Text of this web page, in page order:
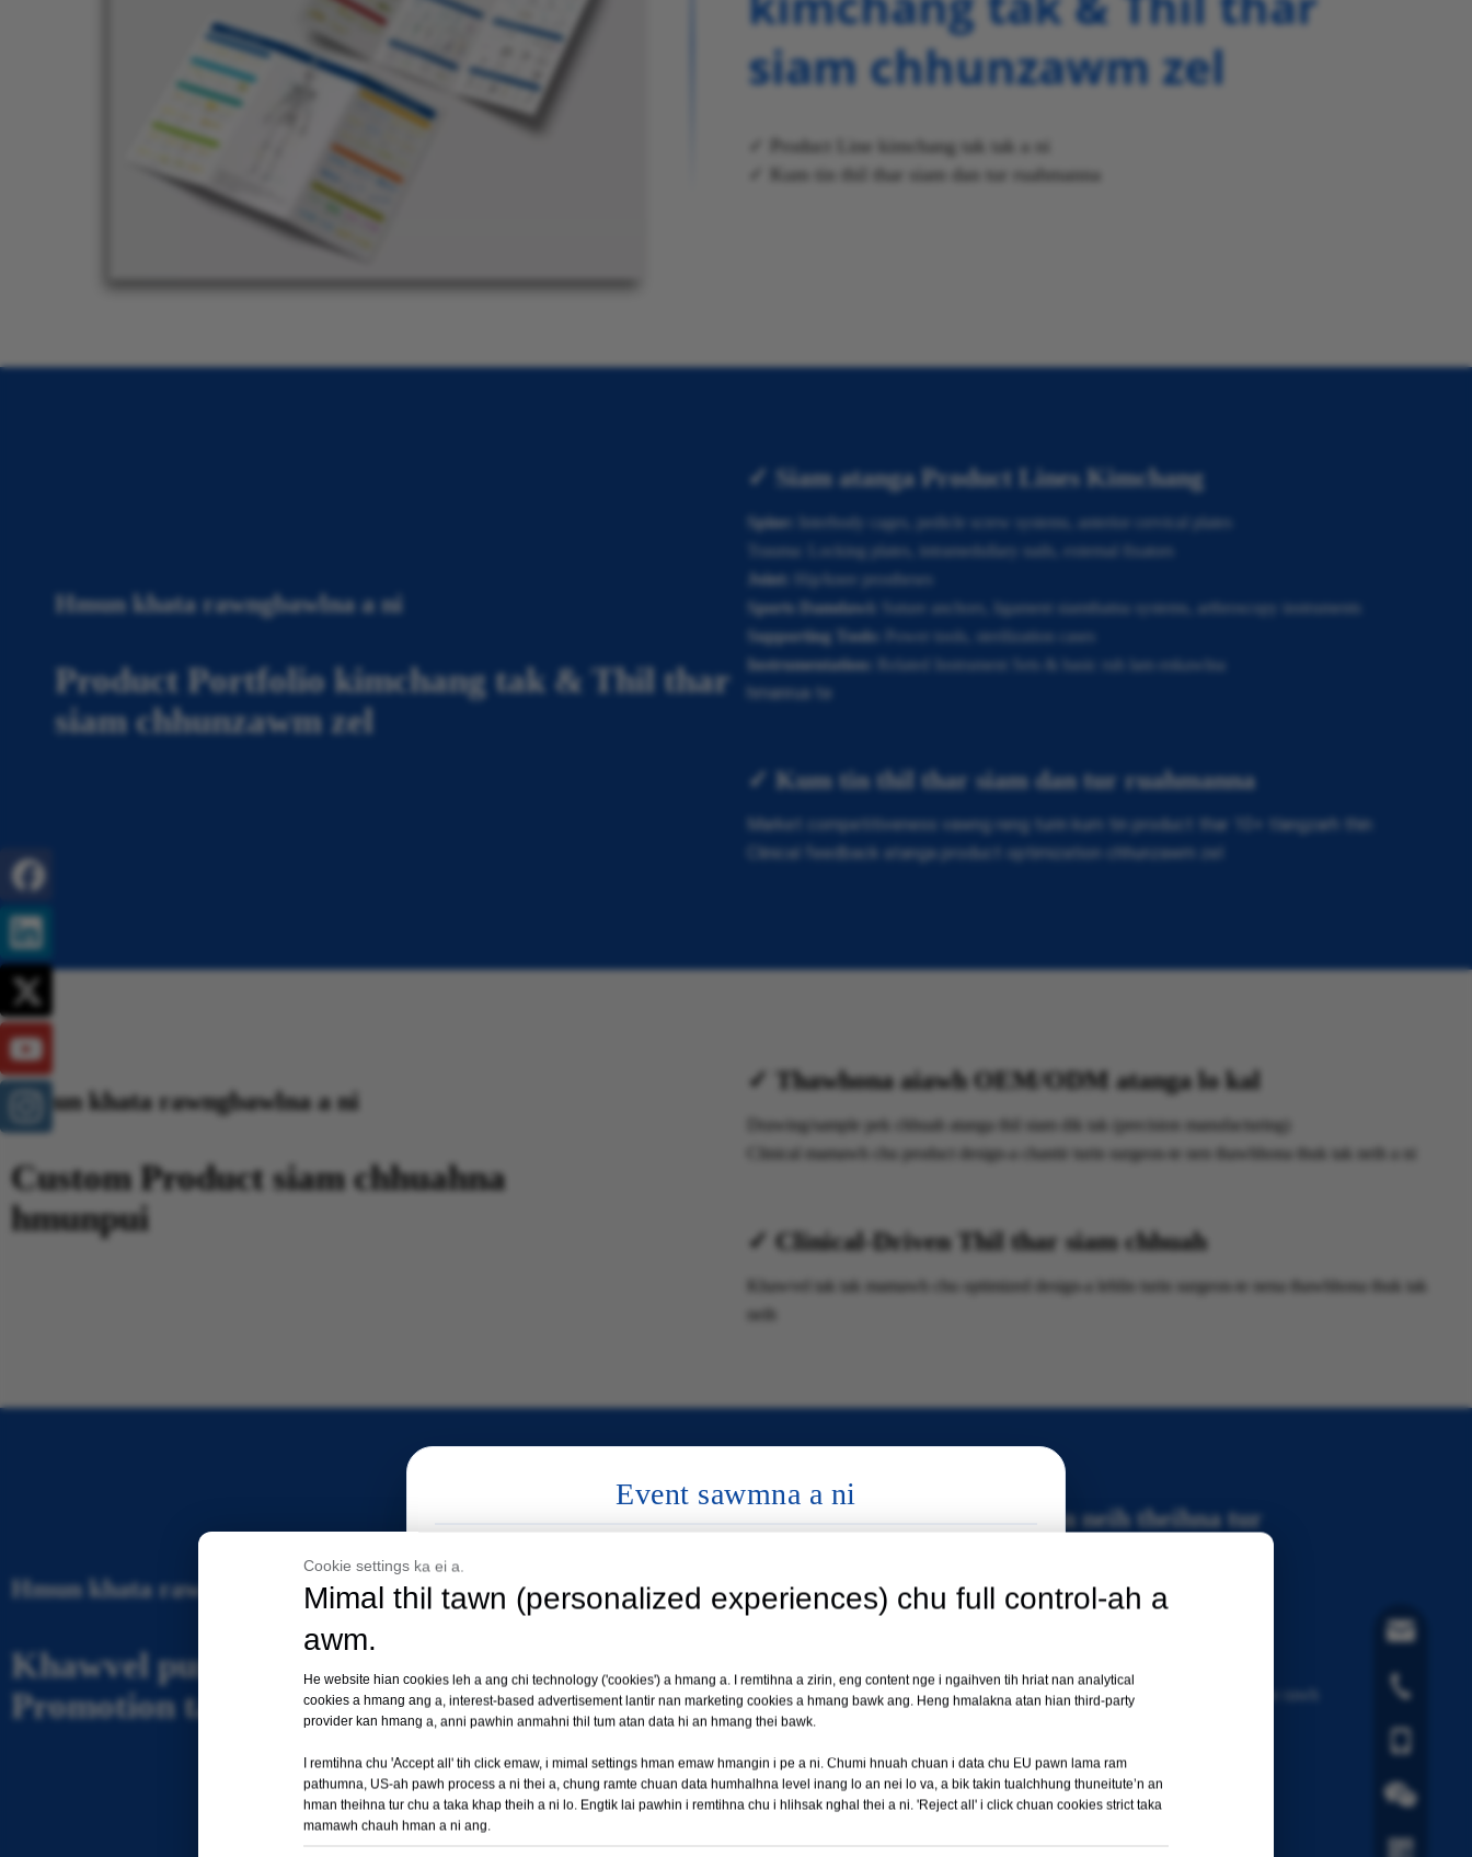
siam chhunzawm zel
✓ Product Line kimchang tak tak a ni
✓ Kum tin thil thar siam dan tur ruahmanna
Hmun khata rawngbawlna a ni
Product Portfolio kimchang tak & Thil thar
siam chhunzawm zel
✓ Siam atanga Product Lines Kimchang
Spine:
Interbody cages, pedicle screw systems, anterior cervical plates
Trauma: Locking plates, intramedullary nails, external fixators
Joint:
Hip/knee prostheses
Sports Damdawi:
Suture anchors, ligament siamthatna systems, arthroscopy instruments
Supporting Tools:
Power tools, sterilization cases
Instrumentation:
Related Instrument Sets & basic ruh lam enkawlna
hmanrua te
✓ Kum tin thil thar siam dan tur ruahmanna
Market competitiveness vawng reng turin kum tin product thar 10+ tlangzarh thin
Clinical feedback atanga product optimization chhunzawm zel
Hmun khata rawngbawlna a ni
Custom Product siam chhuahna
hmunpui
✓ Thawhona aiawh OEM/ODM atanga lo kal
Drawing/sample pek chhuah atanga thil siam dik tak (precision manufacturing)
Clinical mamawh chu product design-a chantir turin surgeon-te nen thawhhona thuk tak neih a ni
✓ Clinical-Driven Thil thar siam chhuah
Khawvel tak tak mamawh chu optimized design-a lehlin turin surgeon-te nena thawhhona thuk tak
neih
Hmun khata rawngbawlna a ni
Khawvel pum huapa Market Access &
Promotion tanpui
✓ International Certification neih theihna tur
Local registration atan technical documentation & certificate kimchang tak pe rawh
✓ Technical lama tanpuina pekna tur
Event sawmna a ni
Hmun:Manila, Philippines-ah neih a ni ang
Booth No. 35-ah a awm
Chiar belh zel →
+86-519-
Cookie settings ka ei a.
Mimal thil tawn (personalized experiences) chu full control-ah a
awm.
He website hian cookies leh a ang chi technology ('cookies') a hmang a. I remtihna a zirin, eng content nge i ngaihven tih hriat nan analytical
cookies a hmang ang a, interest-based advertisement lantir nan marketing cookies a hmang bawk ang. Heng hmalakna atan hian third-party
provider kan hmang a, anni pawhin anmahni thil tum atan data hi an hmang thei bawk.
I remtihna chu 'Accept all' tih click emaw, i mimal settings hman emaw hmangin i pe a ni. Chumi hnuah chuan i data chu EU pawn lama ram
pathumna, US-ah pawh process a ni thei a, chung ramte chuan data humhalhna level inang lo an nei lo va, a bik takin tualchhung thuneitute’n an
hman theihna tur chu a taka khap theih a ni lo. Engtik lai pawhin i remtihna chu i hlihsak nghal thei a ni. 'Reject all' i click chuan cookies strict taka
mamawh chauh hman a ni ang.